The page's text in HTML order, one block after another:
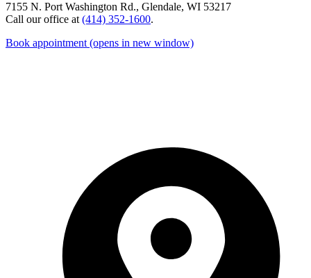
7155 N. Port Washington Rd., Glendale, WI 53217
Call our office at (414) 352-1600.
Book appointment (opens in new window)